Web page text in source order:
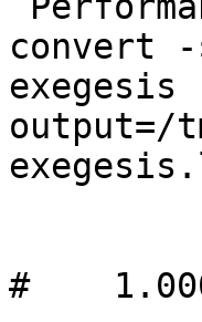
convert
output=/
#